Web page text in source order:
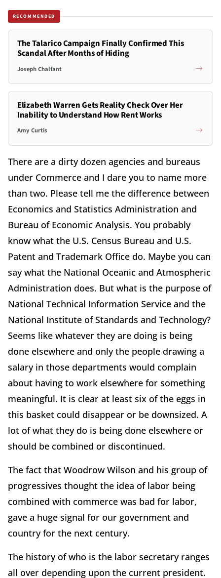
RECOMMENDED
The Talarico Campaign Finally Confirmed This
Scandal After Months of Hiding
Joseph Chalfant
Elizabeth Warren Gets Reality Check Over Her
Inability to Understand How Rent Works
Amy Curtis
There are a dirty dozen agencies and bureaus
under Commerce and I dare you to name more
than two. Please tell me the difference between
Economics and Statistics Administration and
Bureau of Economic Analysis. You probably
know what the U.S. Census Bureau and U.S.
Patent and Trademark Office do. Maybe you can
say what the National Oceanic and Atmospheric
Administration does. But what is the purpose of
National Technical Information Service and the
National Institute of Standards and Technology?
Seems like whatever they are doing is being
done elsewhere and only the people drawing a
salary in those departments would complain
about having to work elsewhere for something
meaningful. It is clear at least six of the eggs in
this basket could disappear or be downsized. A
lot of what they do is being done elsewhere or
should be combined or discontinued.
The fact that Woodrow Wilson and his group of
progressives thought the idea of labor being
combined with commerce was bad for labor,
gave a huge signal for our government and
country for the next century.
The history of who is the labor secretary ranges
all over depending upon the current president.